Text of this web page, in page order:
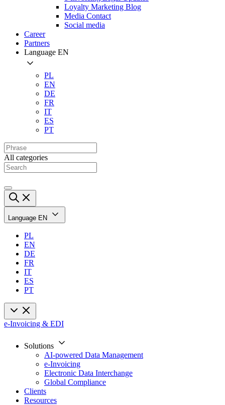
Loyalty Marketing Blog
Media Contact
Social media
Career
Partners
Language EN
PL
EN
DE
FR
IT
ES
PT
All categories
Language EN
PL
EN
DE
FR
IT
ES
PT
e-Invoicing & EDI
Solutions
AI-powered Data Management
e-Invoicing
Electronic Data Interchange
Global Compliance
Clients
Resources